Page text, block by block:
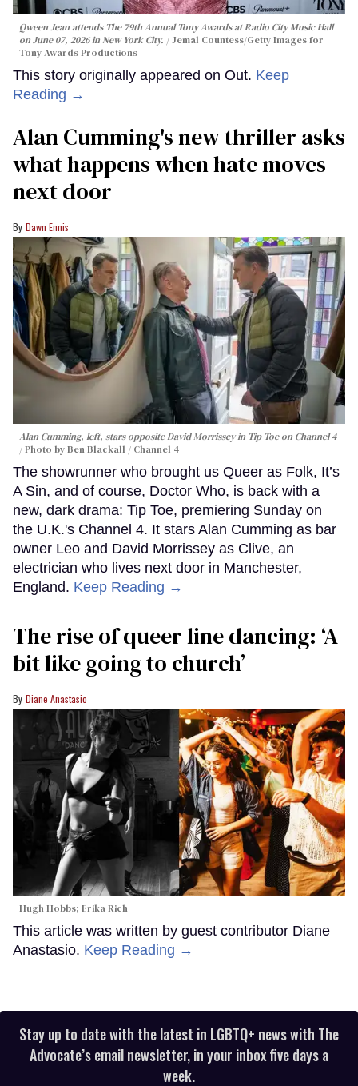
Qween Jean attends The 79th Annual Tony Awards at Radio City Music Hall
on June 07, 2026 in New York City.
Jemal Countess/Getty Images for
Tony Awards Productions
This story originally appeared on Out. Keep
Reading →
Alan Cumming's new thriller asks
what happens when hate moves
next door
Dawn Ennis
Alan Cumming, left, stars opposite David Morrissey in Tip Toeon Channel 4
Photo by Ben Blackall / Channel 4
The showrunner who brought us Queer as Folk, It’s
A Sin, and of course, Doctor Who, is back with a
new, dark drama: Tip Toe, premiering Sunday on
the U.K.'s Channel 4. It stars Alan Cumming as bar
owner Leo and David Morrissey as Clive, an
electrician who lives next door in Manchester,
England. Keep Reading →
The rise of queer line dancing: ‘A
bit like going to church’
Diane Anastasio
Hugh Hobbs; Erika Rich
This article was written by guest contributor Diane
Anastasio. Keep Reading →
Stay up to date with the latest in LGBTQ+ news with The
Advocate’s email newsletter, in your inbox five days a
week.